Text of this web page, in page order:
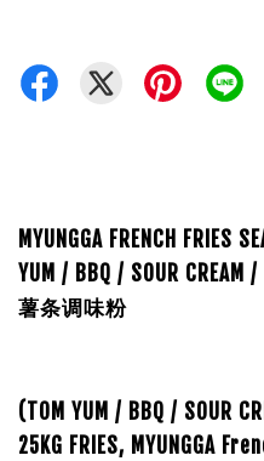
MYUNGGA FRENCH FRIES
YUM / BBQ / SOUR CREAM
薯条调味粉
(TOM YUM / BBQ / SOUR
25KG FRIES, MYUNGGA